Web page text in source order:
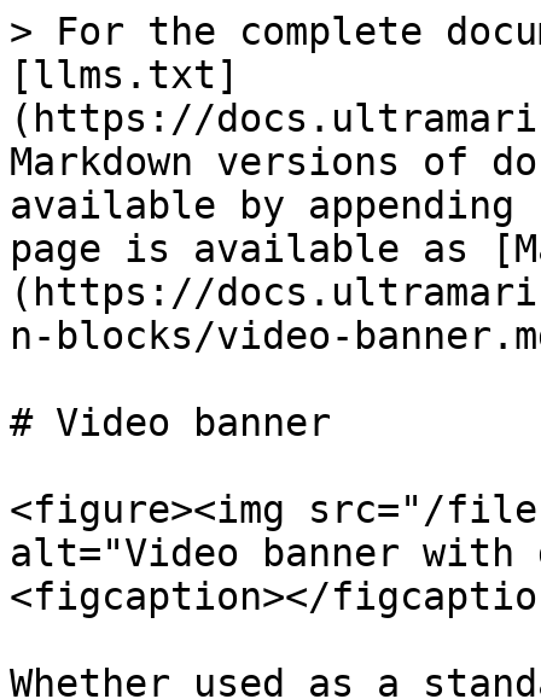
> For the complete
[llms.txt]
(https://
Markdown versions of
available by
page is available as
(https://
n-blocks/video-
# Video banner
<figure><img src="/files/
alt="Video banner
<figcaption></
Whether used as a